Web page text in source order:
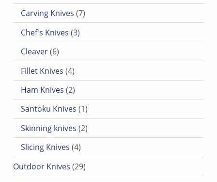
Carving Knives 7
7 products
Chef's Knives 3
3 products
Cleaver 6
6 products
Fillet Knives 4
4 products
Ham Knives 2
2 products
Santoku Knives 1
1 product
Skinning knives 2
2 products
Slicing Knives 4
4 products
Outdoor Knives 29
29 products
17 products